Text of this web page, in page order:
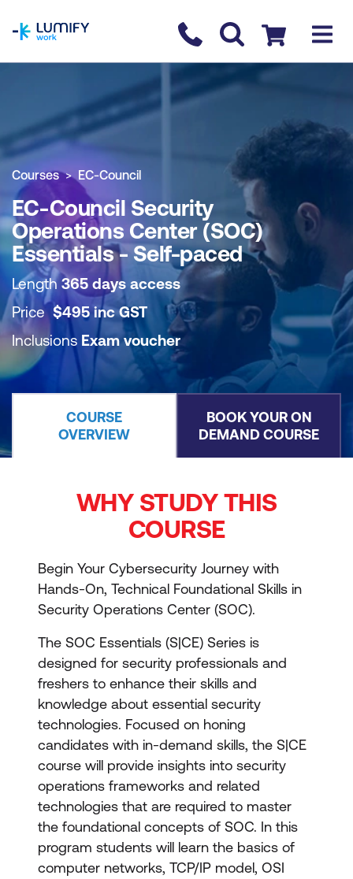
Contact us
Checkout
COURSE OVERVIEW BOOK COURSE
Courses EC-Council
EC-Council Security
Operations Center (SOC)
Essentials - Self-paced
Length 365 days access
Price $495 inc GST
Inclusions Exam voucher
COURSE
OVERVIEW
BOOK YOUR ON
DEMAND COURSE
WHY STUDY THIS
COURSE
Begin Your Cybersecurity Journey with
Hands-On, Technical Foundational Skills in
Security Operations Center (SOC).
The SOC Essentials (S|CE) Series is
designed for security professionals and
freshers to enhance their skills and
knowledge about essential security
technologies. Focused on honing
candidates with in-demand skills, the S|CE
course will provide insights into security
operations frameworks and related
technologies that are required to master
the foundational concepts of SOC. In this
program students will learn the basics of
computer networks, TCP/IP model, OSI